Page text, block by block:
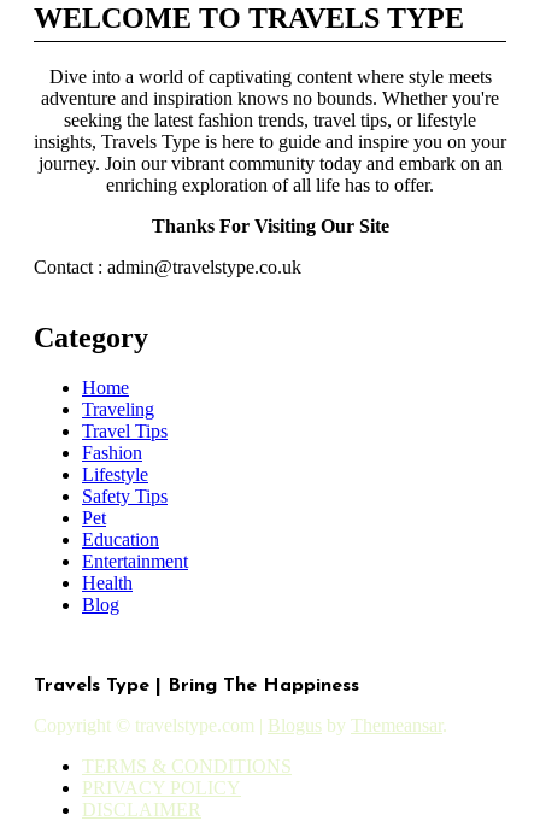
WELCOME TO TRAVELS TYPE
Dive into a world of captivating content where style meets
adventure and inspiration knows no bounds. Whether you're
seeking the latest fashion trends, travel tips, or lifestyle
insights, Travels Type is here to guide and inspire you on your
journey. Join our vibrant community today and embark on an
enriching exploration of all life has to offer.
Thanks For Visiting Our Site
Contact : admin@travelstype.co.uk
Category
Home
Traveling
Travel Tips
Fashion
Lifestyle
Safety Tips
Pet
Education
Entertainment
Health
Blog
Travels Type | Bring The Happiness
Copyright © travelstype.com | Blogus by Themeansar.
TERMS & CONDITIONS
PRIVACY POLICY
DISCLAIMER